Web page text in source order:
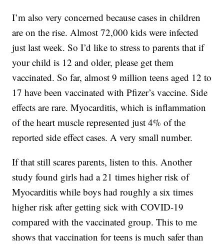
I’m also very concerned because cases in children
are on the rise. Almost 72,000 kids were infected
just last week. So I’d like to stress to parents that if
your child is 12 and older, please get them
vaccinated. So far, almost 9 million teens aged 12 to
17 have been vaccinated with Pfizer’s vaccine. Side
effects are rare. Myocarditis, which is inflammation
of the heart muscle represented just 4% of the
reported side effect cases. A very small number.
If that still scares parents, listen to this. Another
study found girls had a 21 times higher risk of
Myocarditis while boys had roughly a six times
higher risk after getting sick with COVID-19
compared with the vaccinated group. This to me
shows that vaccination for teens is much safer than